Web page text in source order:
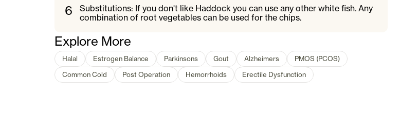
6
Substitutions: If you don't like Haddock you can use any other white fish. Any
combination of root vegetables can be used for the chips.
Explore More
Halal Estrogen Balance Parkinsons Gout Alzheimers
PMOS (PCOS)
Common Cold
Post Operation Hemorrhoids Erectile Dysfunction